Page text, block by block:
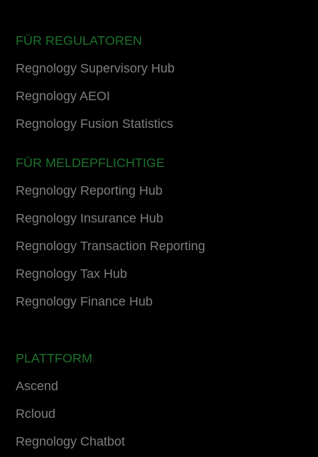
FÜR REGULATOREN
Regnology Supervisory Hub
Regnology AEOI
Regnology Fusion Statistics
FÜR MELDEPFLICHTIGE
Regnology Reporting Hub
Regnology Insurance Hub
Regnology Transaction Reporting
Regnology Tax Hub
Regnology Finance Hub
PLATTFORM
Ascend
Rcloud
Regnology Chatbot